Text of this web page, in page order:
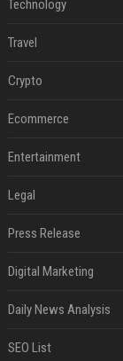
Technology
Travel
Crypto
Ecommerce
Entertainment
Legal
Press Release
Digital Marketing
Daily News Analysis
SEO List